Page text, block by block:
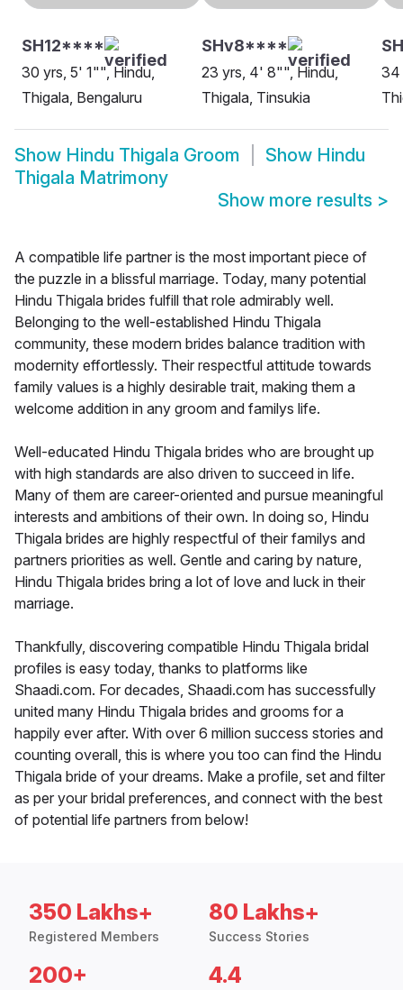
SH12****
30 yrs, 5' 1"", Hindu,
Thigala, Bengaluru
SHv8****
23 yrs, 4' 8"", Hindu,
Thigala, Tinsukia
34
Show Hindu Thigala Groom Show Hindu
Thigala Matrimony
Show more results >
A compatible life partner is the most important piece of
the puzzle in a blissful marriage. Today, many potential
Hindu Thigala brides fulfill that role admirably well.
Belonging to the well-established Hindu Thigala
community, these modern brides balance tradition with
modernity effortlessly. Their respectful attitude towards
family values is a highly desirable trait, making them a
welcome addition in any groom and familys life.
Well-educated Hindu Thigala brides who are brought up
with high standards are also driven to succeed in life.
Many of them are career-oriented and pursue meaningful
interests and ambitions of their own. In doing so, Hindu
Thigala brides are highly respectful of their familys and
partners priorities as well. Gentle and caring by nature,
Hindu Thigala brides bring a lot of love and luck in their
marriage.
Thankfully, discovering compatible Hindu Thigala bridal
profiles is easy today, thanks to platforms like
Shaadi.com. For decades, Shaadi.com has successfully
united many Hindu Thigala brides and grooms for a
happily ever after. With over 6 million success stories and
counting overall, this is where you too can find the Hindu
Thigala bride of your dreams. Make a profile, set and filter
as per your bridal preferences, and connect with the best
of potential life partners from below!
350 Lakhs+
Registered Members
80 Lakhs+
Success Stories
200+ 4.4